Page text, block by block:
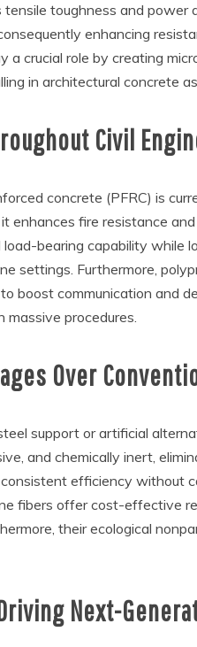
tensile toughness and
enhancing
a crucial role by creating
in architectural concrete
Civil
concrete (PFRC) is
enhances fire resistance
bearing capability
settings. Furthermore,
boost communication and
massive procedures.
Over
support or artificial
and chemically inert,
efficiency without
fibers offer cost-effective
their ecological
Next-